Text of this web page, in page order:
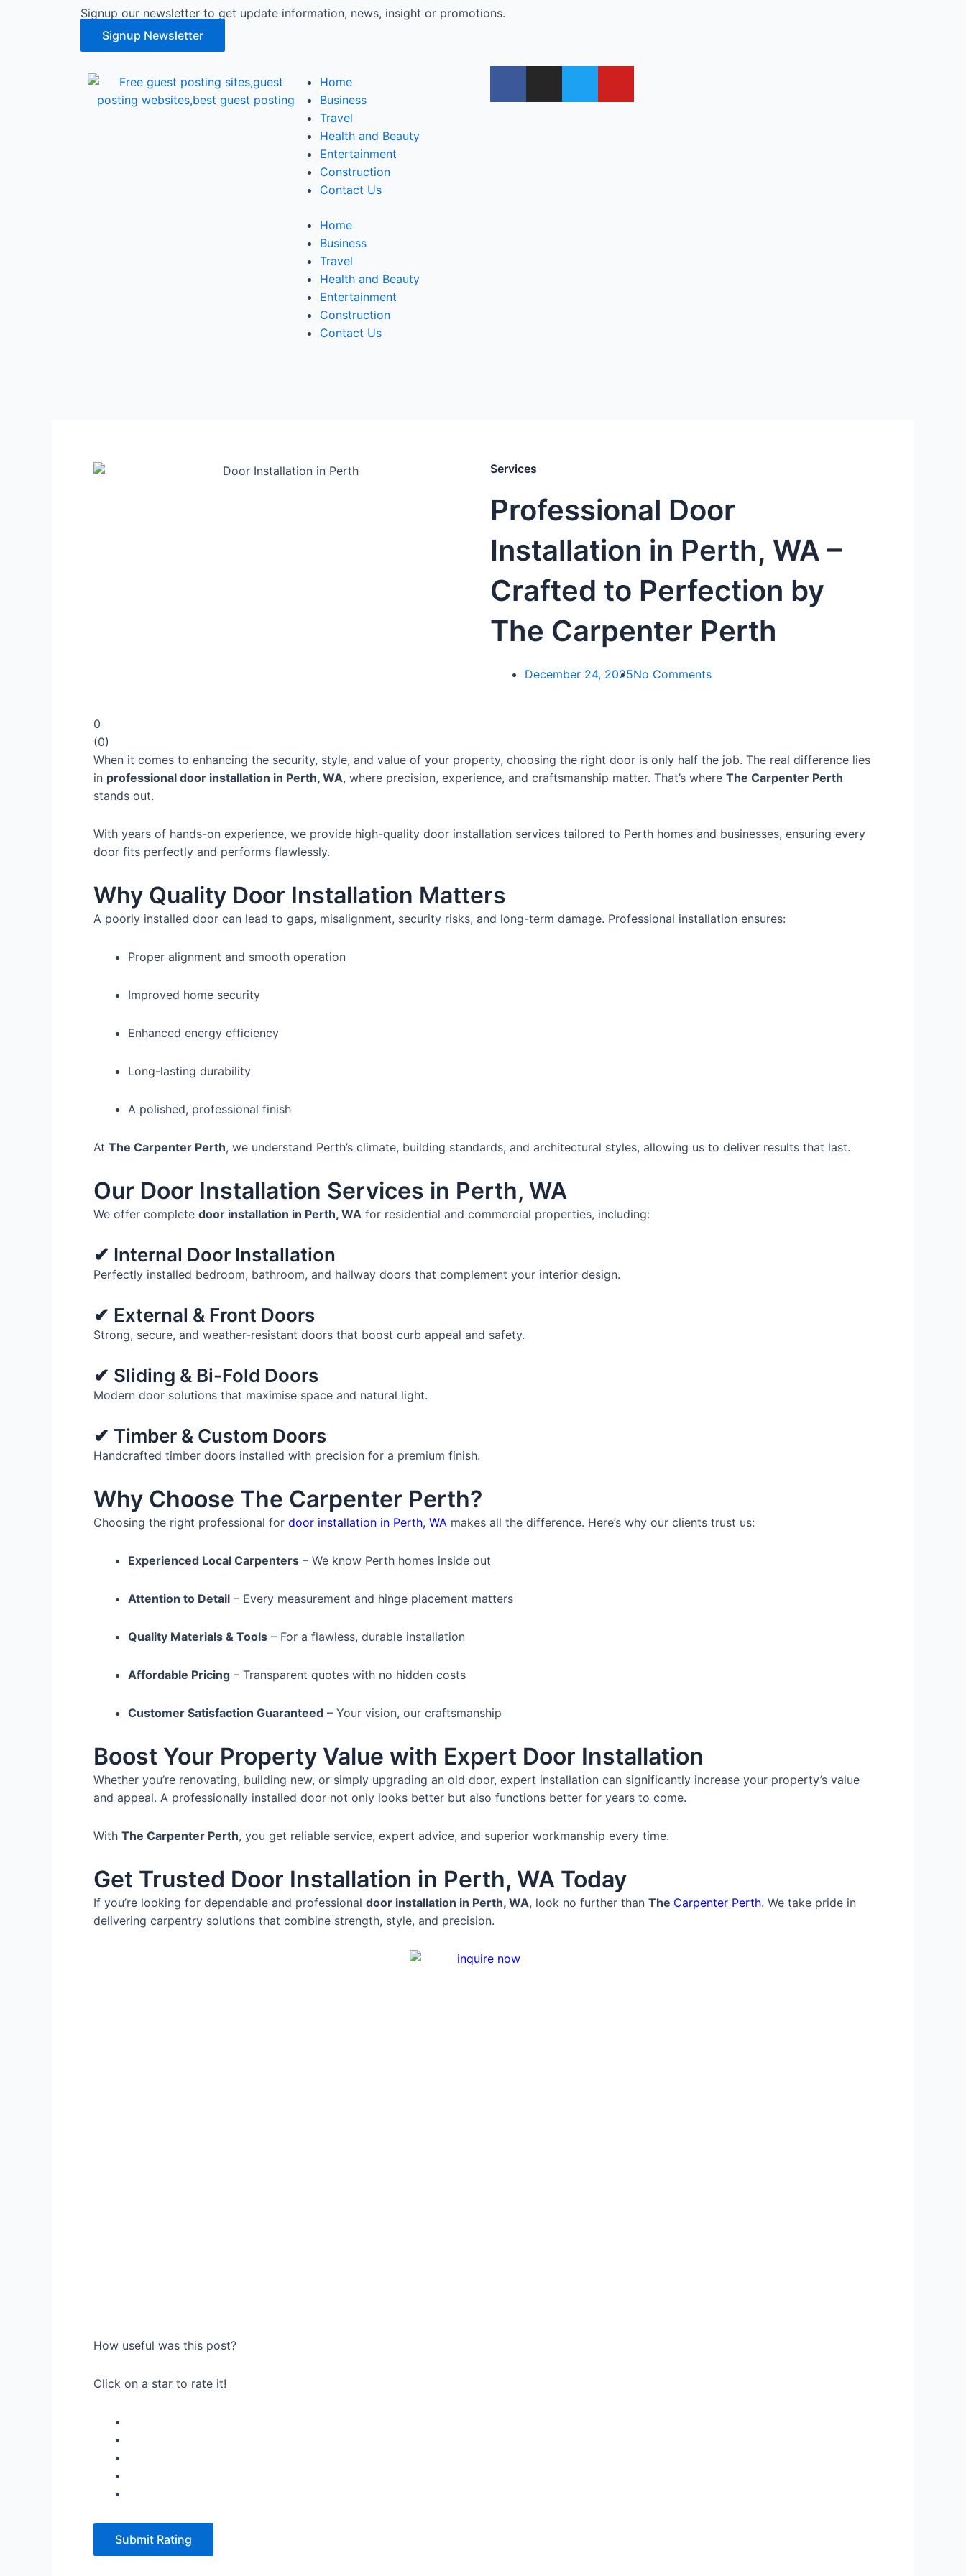
Signup our newsletter to get update information, news, insight or promotions.
Signup Newsletter
Home
Business
Travel
Health and Beauty
Entertainment
Construction
Contact Us
Home
Business
Travel
Health and Beauty
Entertainment
Construction
Contact Us
Services
Professional Door
Installation in Perth, WA –
Crafted to Perfection by
The Carpenter Perth
December 24, 2025No Comments
0
(0)
When it comes to enhancing the security, style, and value of your property, choosing the right door is only half the job. The real difference lies
in professional door installation in Perth, WA, where precision, experience, and craftsmanship matter. That’s where The Carpenter Perth
stands out.
With years of hands-on experience, we provide high-quality door installation services tailored to Perth homes and businesses, ensuring every
door fits perfectly and performs flawlessly.
Why Quality Door Installation Matters
A poorly installed door can lead to gaps, misalignment, security risks, and long-term damage. Professional installation ensures:
Proper alignment and smooth operation
Improved home security
Enhanced energy efficiency
Long-lasting durability
A polished, professional finish
At The Carpenter Perth, we understand Perth’s climate, building standards, and architectural styles, allowing us to deliver results that last.
Our Door Installation Services in Perth, WA
We offer complete door installation in Perth, WA for residential and commercial properties, including:
✔ Internal Door Installation
Perfectly installed bedroom, bathroom, and hallway doors that complement your interior design.
✔ External & Front Doors
Strong, secure, and weather-resistant doors that boost curb appeal and safety.
✔ Sliding & Bi-Fold Doors
Modern door solutions that maximise space and natural light.
✔ Timber & Custom Doors
Handcrafted timber doors installed with precision for a premium finish.
Why Choose The Carpenter Perth?
Choosing the right professional for door installation in Perth, WA makes all the difference. Here’s why our clients trust us:
Experienced Local Carpenters – We know Perth homes inside out
Attention to Detail – Every measurement and hinge placement matters
Quality Materials & Tools – For a flawless, durable installation
Affordable Pricing – Transparent quotes with no hidden costs
Customer Satisfaction Guaranteed – Your vision, our craftsmanship
Boost Your Property Value with Expert Door Installation
Whether you’re renovating, building new, or simply upgrading an old door, expert installation can significantly increase your property’s value
and appeal. A professionally installed door not only looks better but also functions better for years to come.
With The Carpenter Perth, you get reliable service, expert advice, and superior workmanship every time.
Get Trusted Door Installation in Perth, WA Today
If you’re looking for dependable and professional door installation in Perth, WA, look no further than The Carpenter Perth. We take pride in
delivering carpentry solutions that combine strength, style, and precision.
How useful was this post?
Click on a star to rate it!
Submit Rating